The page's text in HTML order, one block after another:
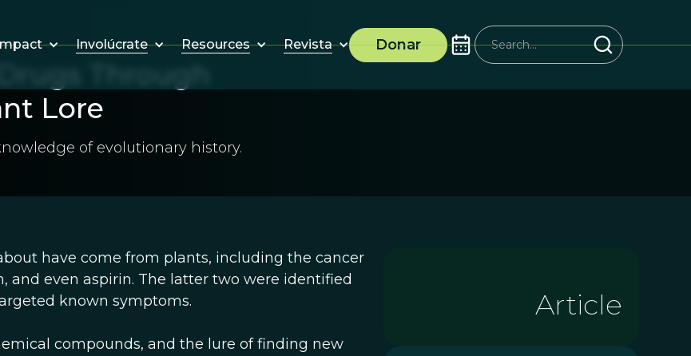
Involúcrate Resources Revista Donar
Through
Lore
of evolutionary history.
have come from plants, including the cancer
even aspirin. The latter two were identified
known symptoms.
compounds, and the lure of finding new
Article